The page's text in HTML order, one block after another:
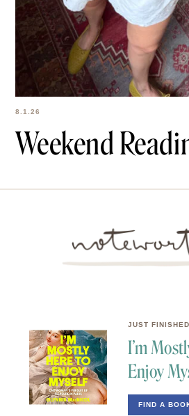
8.1.26
Weekend
8.1.26
JUST FINISHED:
I’m
Enjoy